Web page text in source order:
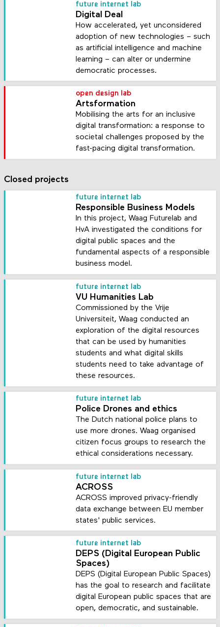
future internet lab
Digital Deal
How accelerated, yet unconsidered
adoption of new technologies – such
as artificial intelligence and machine
learning – can alter or undermine
democratic processes.
open design lab
Artsformation
Mobilising the arts for an inclusive
digital transformation: a response to
societal challenges proposed by the
fast-pacing digital transformation.
Closed projects
future internet lab
Responsible Business Models
In this project, Waag Futurelab and
HvA investigated the conditions for
digital public spaces and the
fundamental aspects of a responsible
business model.
future internet lab
VU Humanities Lab
Commissioned by the Vrije
Universiteit, Waag conducted an
exploration of the digital resources
that can be used by humanities
students and what digital skills
students need to take advantage of
these resources.
future internet lab
Police Drones and ethics
The Dutch national police plans to
use more drones. Waag organised
citizen focus groups to research the
ethical considerations necessary.
future internet lab
ACROSS
ACROSS improved privacy-friendly
data exchange between EU member
states' public services.
future internet lab
DEPS (Digital European Public
Spaces)
DEPS (Digital European Public Spaces)
has the goal to research and facilitate
digital European public spaces that are
open, democratic, and sustainable.